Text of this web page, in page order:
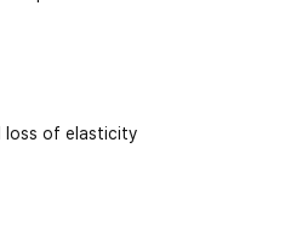
loss of elasticity